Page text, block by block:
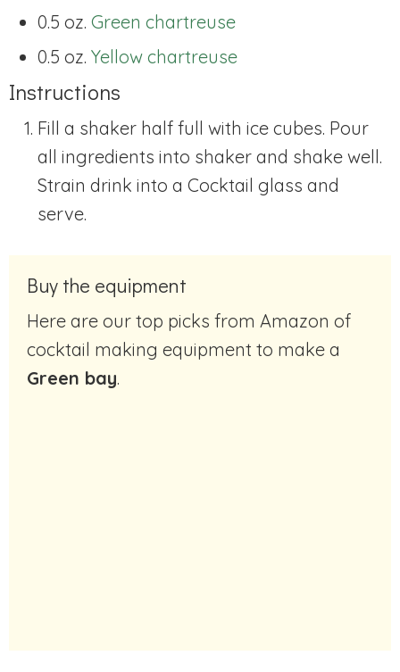
0.5 oz. Green chartreuse
0.5 oz. Yellow chartreuse
Instructions
Fill a shaker half full with ice cubes. Pour
all ingredients into shaker and shake well.
Strain drink into a Cocktail glass and
serve.
Buy the equipment
Here are our top picks from Amazon of
cocktail making equipment to make a
Green bay.